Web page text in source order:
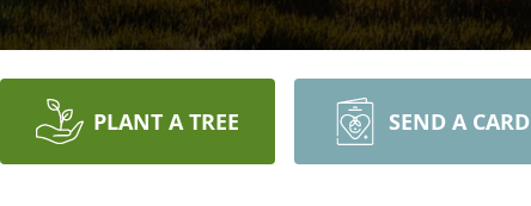
PLANT A TREE SEND A CARD